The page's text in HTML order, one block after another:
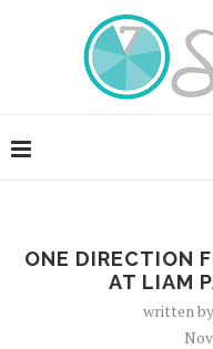
ONE DIRECTION
AT LIAM
written by